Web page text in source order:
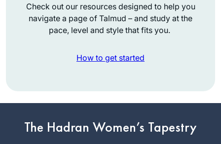
Check out our resources designed to help you
navigate a page of Talmud – and study at the
pace, level and style that fits you.
How to get started
The Hadran Women’s Tapestry
Siyum so that I
could tell my